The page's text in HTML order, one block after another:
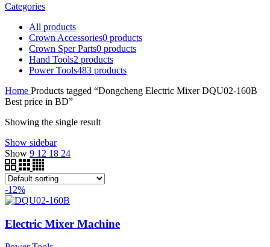
Categories
All products
Crown Accessories0 products
Crown Sper Parts0 products
Hand Tools2 products
Power Tools483 products
Home Products tagged “Dongcheng Electric Mixer DQU02-160B
Best price in BD”
Showing the single result
Show sidebar
Show 9 12 18 24
-12%
Electric Mixer Machine